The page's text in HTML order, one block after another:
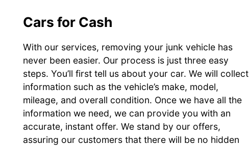
Cars for Cash
With our services, removing your junk vehicle has
never been easier. Our process is just three easy
steps. You’ll first tell us about your car. We will collect
information such as the vehicle’s make, model,
mileage, and overall condition. Once we have all the
information we need, we can provide you with an
accurate, instant offer. We stand by our offers,
assuring our customers that there will be no hidden